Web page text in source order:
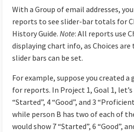
With a Group of email addresses,
reports to see slider-bar totals for
History Guide. Note: All reports use
displaying chart info, as Choices are
slider bars can be set.
For example, suppose you created
for reports. In Project 1, Goal 1, let’s
“Started”, 4 “Good”, and 3
while person B has two of each of
would show 7 “Started”, 6 “Good”,